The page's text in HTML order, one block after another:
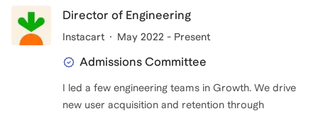
kind of support now.
Director of Engineering
Instacart May 2022 - Present
Admissions Committee
I led a few engineering teams in Growth. We drive
new user acquisition and retention through